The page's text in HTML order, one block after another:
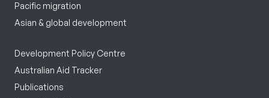
Pacific migration
Asian & global development
Development Policy Centre
Australian Aid Tracker
Publications